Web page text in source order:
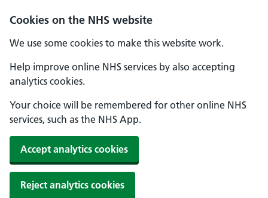
Cookies on the NHS website
We use some cookies to make this website work.
Help improve online NHS services by also accepting
analytics cookies.
Your choice will be remembered for other online NHS
services, such as the NHS App.
Accept analytics cookies
Reject analytics cookies